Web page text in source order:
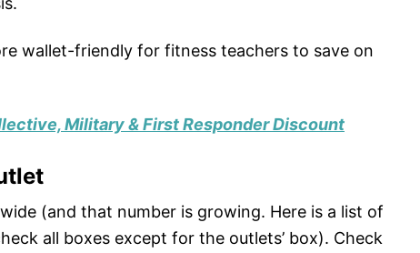
wallet-friendly for fitness teachers to save on
Military & First Responder Discount
(and that number is growing. Here is a list of
all boxes except for the outlets’ box). Check